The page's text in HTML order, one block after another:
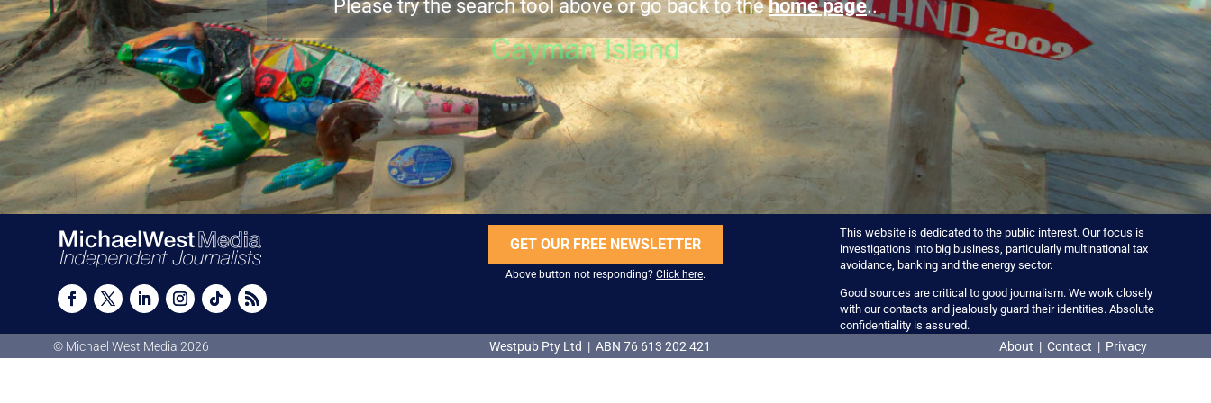
Please try the search tool above or go back to thehome page..
GET OUR FREE NEWSLETTER
Above button not responding? Click here.
This website is dedicated to the public interest. Our focus is
investigations into big business, particularly multinational tax
avoidance, banking and the energy sector.
Good sources are critical to good journalism. We work closely
with our contacts and jealously guard their identities. Absolute
confidentiality is assured.
© Michael West Media 2026 Westpub Pty Ltd | ABN 76 613 202 421 About | Contact | Privacy